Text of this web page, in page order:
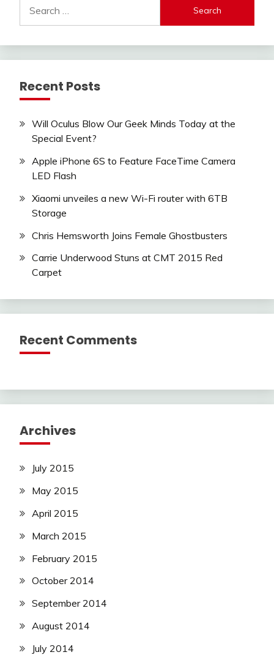
for:
Recent Posts
Will Oculus Blow Our Geek Minds Today at the
Special Event?
Apple iPhone 6S to Feature FaceTime Camera
LED Flash
Xiaomi unveiles a new Wi-Fi router with 6TB
Storage
Chris Hemsworth Joins Female Ghostbusters
Carrie Underwood Stuns at CMT 2015 Red
Carpet
Recent Comments
Archives
July 2015
May 2015
April 2015
March 2015
February 2015
October 2014
September 2014
August 2014
July 2014